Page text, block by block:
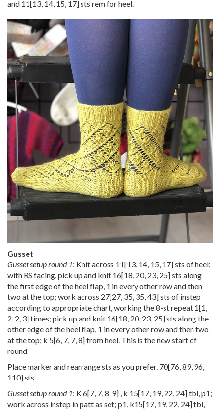
and 11[13, 14, 15, 17] sts rem for heel.
Gusset
Gusset setup round 1: Knit across 11[13 14 15 17] sts of heel;
with RS facing, pick up and knit 16[18 20, 23 25] sts along
the first edge of the heel flap, 1 in every other row and then
two at the top; work across 27[27 35 35 43] sts of instep
according to appropriate chart, working the 8-st repeat 1[1
2 2 3] times; pick up and knit 16[18 20, 23 25] sts along the
other edge of the heel flap, 1 in every other row and then two
at the top; k 5[6 7 7 8] from heel. This is the new start of
round.
Place marker and rearrange sts as you prefer. 70[76 89, 96
110] sts.
Gusset setup round 1: K6[7 7 8 9] , k 15[17 19, 22 24] tbl, p1;
work across instep in patt as set; p1, k15[17 19, 22 24] tbl,